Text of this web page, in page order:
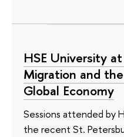
HSE University
Migration and
Global Economy
Sessions attended by
the recent St.